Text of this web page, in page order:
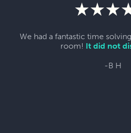
We had a fantastic time
room! It did not
-B H